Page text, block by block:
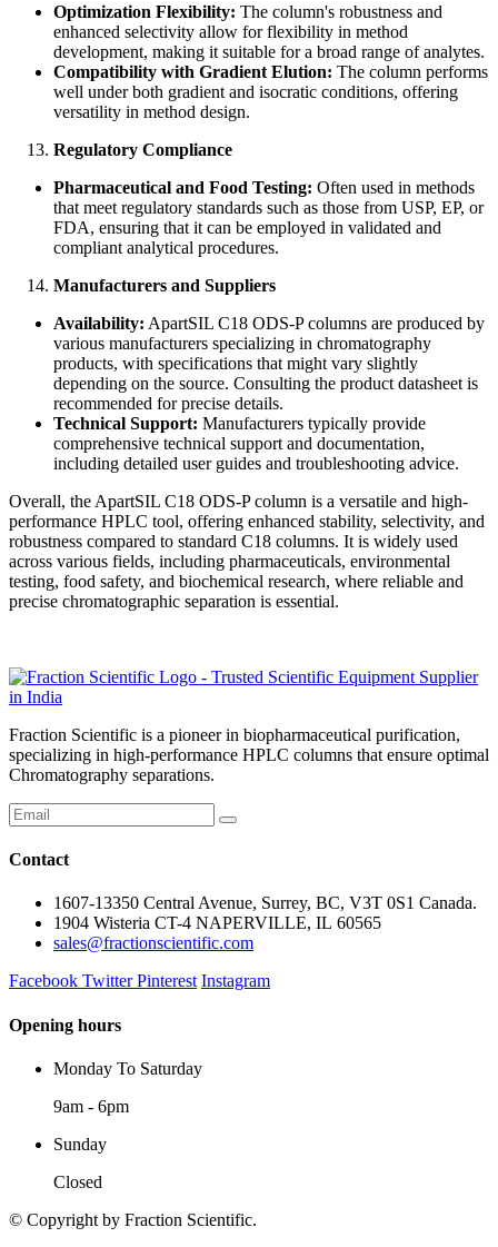
Optimization Flexibility: The column's robustness and
enhanced selectivity allow for flexibility in method
development, making it suitable for a broad range of analytes.
Compatibility with Gradient Elution: The column performs
well under both gradient and isocratic conditions, offering
versatility in method design.
Regulatory Compliance
Pharmaceutical and Food Testing: Often used in methods
that meet regulatory standards such as those from USP, EP, or
FDA, ensuring that it can be employed in validated and
compliant analytical procedures.
Manufacturers and Suppliers
Availability: ApartSIL C18 ODS-P columns are produced by
various manufacturers specializing in chromatography
products, with specifications that might vary slightly
depending on the source. Consulting the product datasheet is
recommended for precise details.
Technical Support: Manufacturers typically provide
comprehensive technical support and documentation,
including detailed user guides and troubleshooting advice.
Overall, the ApartSIL C18 ODS-P column is a versatile and high-
performance HPLC tool, offering enhanced stability, selectivity, and
robustness compared to standard C18 columns. It is widely used
across various fields, including pharmaceuticals, environmental
testing, food safety, and biochemical research, where reliable and
precise chromatographic separation is essential.
Fraction Scientific is a pioneer in biopharmaceutical purification,
specializing in high-performance HPLC columns that ensure optimal
Chromatography separations.
Contact
1607-13350 Central Avenue, Surrey, BC, V3T 0S1 Canada.
1904 Wisteria CT-4 NAPERVILLE, IL 60565
sales@fractionscientific.com
Facebook Twitter Pinterest Instagram
Opening hours
Monday To Saturday
9am - 6pm
Sunday
Closed
© Copyright by Fraction Scientific.